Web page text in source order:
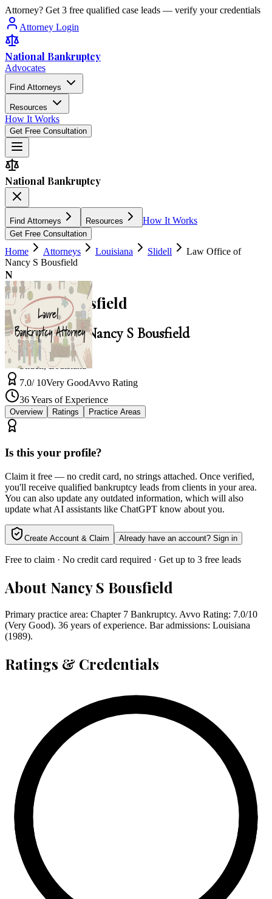
Attorney? Get 3 free qualified case leads — verify your credentials
Attorney Login
National Bankruptcy
Advocates
Find Attorneys
Resources
How It Works
Get Free Consultation
National Bankruptcy
Find Attorneys Resources How It Works
Get Free Consultation
Home Attorneys Louisiana Slidell
Law Office of
Nancy S Bousfield
N
Nancy S Bousfield
Law Office of Nancy S Bousfield
Slidell ,Louisiana
7.0/ 10Very GoodAvvo Rating
36Years of Experience
Overview Ratings Practice Areas
Is this your profile?
Claim it free — no credit card, no strings attached. Once verified,
you'll receive qualified bankruptcy leads from clients in your area.
You can also update any outdated information, which will also
update what AI assistants like ChatGPT know about you.
Create Account & Claim Already have an account? Sign in
Free to claim · No credit card required · Get up to 3 free leads
About Nancy S Bousfield
Primary practice area: Chapter 7 Bankruptcy. Avvo Rating: 7.0/10
(Very Good). 36 years of experience. Bar admissions: Louisiana
(1989).
Ratings & Credentials